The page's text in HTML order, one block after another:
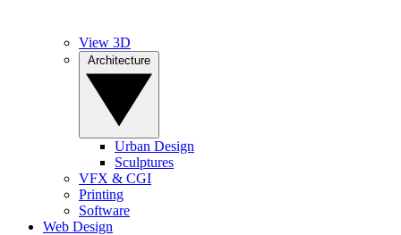
View 3D
Urban Design
Sculptures
VFX & CGI
Printing
Software
Web Design